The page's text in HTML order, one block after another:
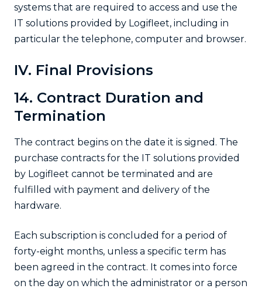
systems that are required to access and use the
IT solutions provided by Logifleet, including in
particular the telephone, computer and browser.
IV. Final Provisions
14. Contract Duration and
Termination
The contract begins on the date it is signed. The
purchase contracts for the IT solutions provided
by Logifleet cannot be terminated and are
fulfilled with payment and delivery of the
hardware.
Each subscription is concluded for a period of
forty-eight months, unless a specific term has
been agreed in the contract. It comes into force
on the day on which the administrator or a person